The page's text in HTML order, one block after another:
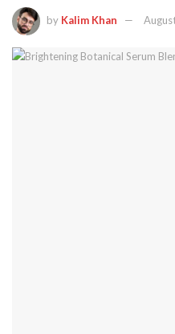
by Kalim Khan